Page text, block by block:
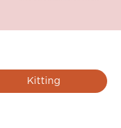
Kitting